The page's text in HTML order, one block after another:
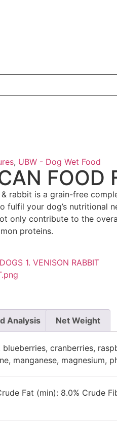
, UBW - Dog Wet Food
FOOD
rabbit is a grain-free
your dog’s nutritional
only contribute to the
proteins.
Analysis Net Weight
cranberries,
manganese, magnesium,
Fat (min): 8.0% Crude